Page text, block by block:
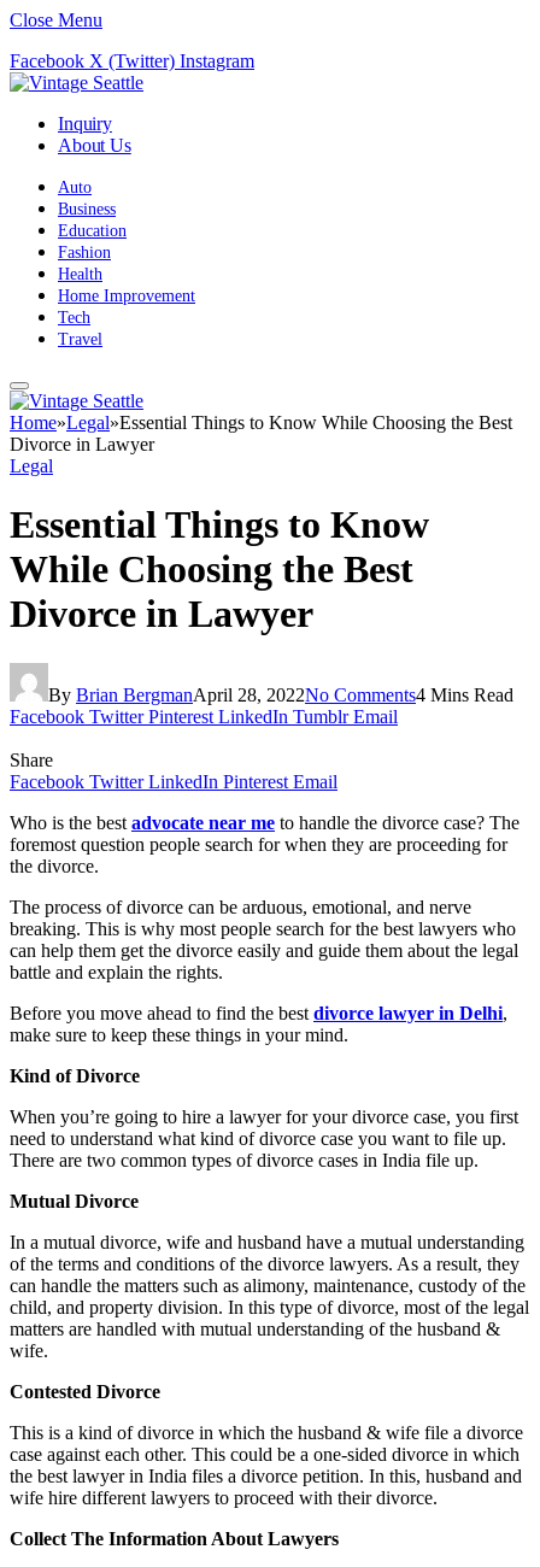
Close Menu
Facebook X (Twitter) Instagram
Inquiry
About Us
Auto
Business
Education
Fashion
Health
Home Improvement
Tech
Travel
Home»Legal»Essential Things to Know While Choosing the Best
Divorce in Lawyer
Legal
Essential Things to Know
While Choosing the Best
Divorce in Lawyer
By Brian BergmanApril 28, 2022No Comments4 Mins Read
Facebook Twitter Pinterest LinkedIn Tumblr Email
Share
Facebook Twitter LinkedIn Pinterest Email
Who is the best advocate near me to handle the divorce case? The
foremost question people search for when they are proceeding for
the divorce.
The process of divorce can be arduous, emotional, and nerve
breaking. This is why most people search for the best lawyers who
can help them get the divorce easily and guide them about the legal
battle and explain the rights.
Before you move ahead to find the best divorce lawyer in Delhi,
make sure to keep these things in your mind.
Kind of Divorce
When you’re going to hire a lawyer for your divorce case, you first
need to understand what kind of divorce case you want to file up.
There are two common types of divorce cases in India file up.
Mutual Divorce
In a mutual divorce, wife and husband have a mutual understanding
of the terms and conditions of the divorce lawyers. As a result, they
can handle the matters such as alimony, maintenance, custody of the
child, and property division. In this type of divorce, most of the legal
matters are handled with mutual understanding of the husband &
wife.
Contested Divorce
This is a kind of divorce in which the husband & wife file a divorce
case against each other. This could be a one-sided divorce in which
the best lawyer in India files a divorce petition. In this, husband and
wife hire different lawyers to proceed with their divorce.
Collect The Information About Lawyers